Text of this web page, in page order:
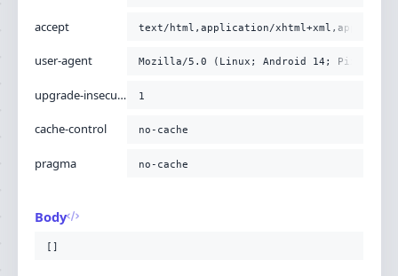
accept text/html,application/
user-agent Mozilla/5.0 (Linux; Android 14; Pixel 8)
upgrade-insecure-requests 1
cache-control no-cache
pragma no-cache
Body
[]